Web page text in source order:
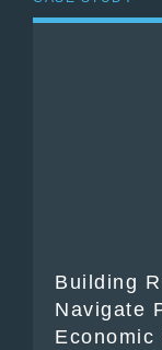
Building
Navigate
Economic